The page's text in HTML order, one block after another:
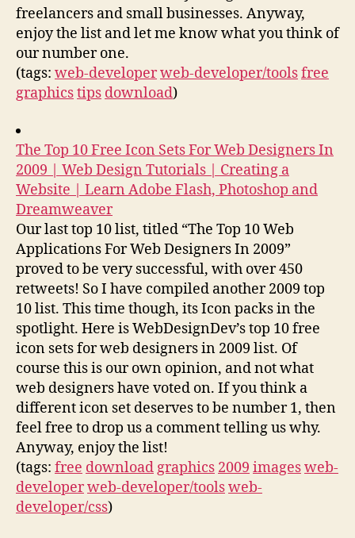
freelancers and small businesses. Anyway,
enjoy the list and let me know what you think of
our number one.
(tags: web-developerweb-developer/toolsfree
graphicstips download)
The Top 10 Free Icon Sets For Web Designers In
2009 | Web Design Tutorials | Creating a
Website | Learn Adobe Flash, Photoshop and
Dreamweaver
Our last top 10 list, titled “The Top 10 Web
Applications For Web Designers In 2009”
proved to be very successful, with over 450
retweets! So I have compiled another 2009 top
10 list. This time though, its Icon packs in the
spotlight. Here is WebDesignDev’s top 10 free
icon sets for web designers in 2009 list. Of
course this is our own opinion, and not what
web designers have voted on. If you think a
different icon set deserves to be number 1, then
feel free to drop us a comment telling us why.
Anyway, enjoy the list!
(tags: free downloadgraphics 2009 imagesweb-
developerweb-developer/toolsweb-
developer/css)